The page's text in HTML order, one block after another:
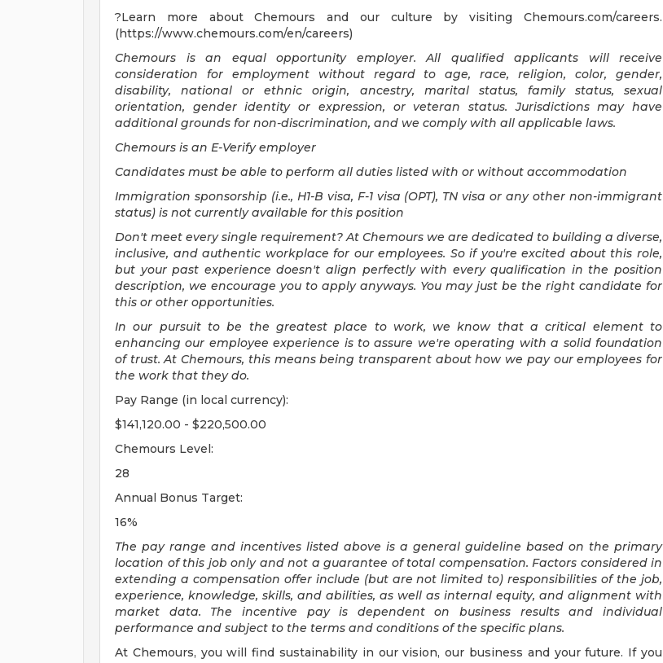
?Learn more about Chemours and our culture by visiting Chemours.com/careers.
(https://www.chemours.com/en/careers)
Chemours is an equal opportunity employer. All qualified applicants will receive
consideration for employment without regard to age, race, religion, color, gender,
disability, national or ethnic origin, ancestry, marital status, family status, sexual
orientation, gender identity or expression, or veteran status. Jurisdictions may have
additional grounds for non-discrimination, and we comply with all applicable laws.
Chemours is an E-Verify employer
Candidates must be able to perform all duties listed with or without accommodation
Immigration sponsorship (i.e., H1-B visa, F-1 visa (OPT), TN visa or any other non-immigrant
status) is not currently available for this position
Don't meet every single requirement? At Chemours we are dedicated to building a diverse,
inclusive, and authentic workplace for our employees. So if you're excited about this role,
but your past experience doesn't align perfectly with every qualification in the position
description, we encourage you to apply anyways. You may just be the right candidate for
this or other opportunities.
In our pursuit to be the greatest place to work, we know that a critical element to
enhancing our employee experience is to assure we're operating with a solid foundation
of trust. At Chemours, this means being transparent about how we pay our employees for
the work that they do.
Pay Range (in local currency):
$141,120.00 - $220,500.00
Chemours Level:
28
Annual Bonus Target:
16%
The pay range and incentives listed above is a general guideline based on the primary
location of this job only and not a guarantee of total compensation. Factors considered in
extending a compensation offer include (but are not limited to) responsibilities of the job,
experience, knowledge, skills, and abilities, as well as internal equity, and alignment with
market data. The incentive pay is dependent on business results and individual
performance and subject to the terms and conditions of the specific plans.
At Chemours, you will find sustainability in our vision, our business and your future. If you